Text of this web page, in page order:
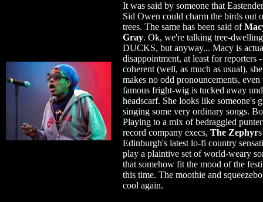
It was said by someone that
Sid Owen could charm the birds out
trees. The same has been said of
Gray. Ok, we're talking tree-dwelling
DUCKS, but anyway... Macy is
disappointment, at least for reporters -
coherent (well, as much as usual), she
makes no odd pronouncements, even
famous fright-wig is tucked away
headscarf. She looks like someone's
singing some very ordinary songs.
Playing to a mix of bedraggled
record company execs, The Zephyr
Edinburgh's latest lo-fi country
play a plaintive set of world-weary
that somehow fit the mood of the
this time. The moothie and
cool again.